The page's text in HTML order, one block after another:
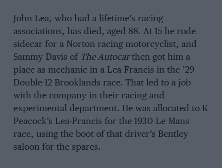
John Lea, who had a lifetime’s racing
associations, has died, aged 88. At 15 he rode
sidecar for a Norton racing motorcyclist, and
Sammy Davis of The Autocarthen got him a
place as mechanic in a Lea-Francis in the ’29
Double-12 Brooklands race. That led to a job
with the company in their racing and
experimental department. He was allocated to K
Peacock’s Lea-Francis for the 1930 Le Mans
race, using the boot of that driver’s Bentley
saloon for the spares.